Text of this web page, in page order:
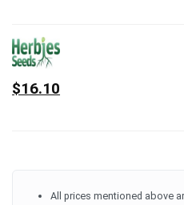
$16.10
All prices mentioned above